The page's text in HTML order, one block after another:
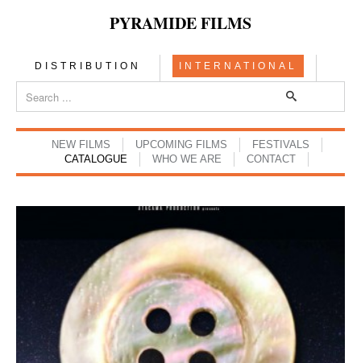
PYRAMIDE FILMS
DISTRIBUTION INTERNATIONAL
NEW FILMS UPCOMING FILMS
FESTIVALS
CATALOGUE
WHO WE ARE CONTACT